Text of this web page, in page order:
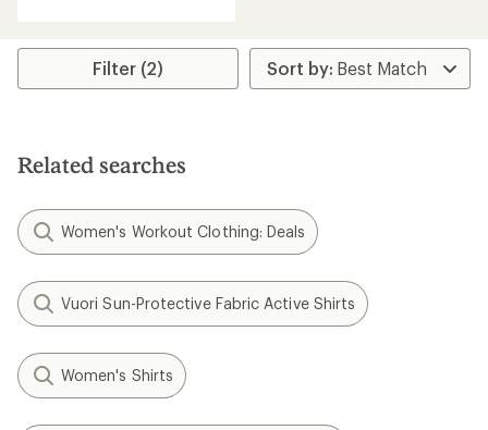
Filter (2)
Related searches
Women's Workout Clothing: Deals
Vuori Sun-Protective Fabric Active Shirts
Women's Shirts